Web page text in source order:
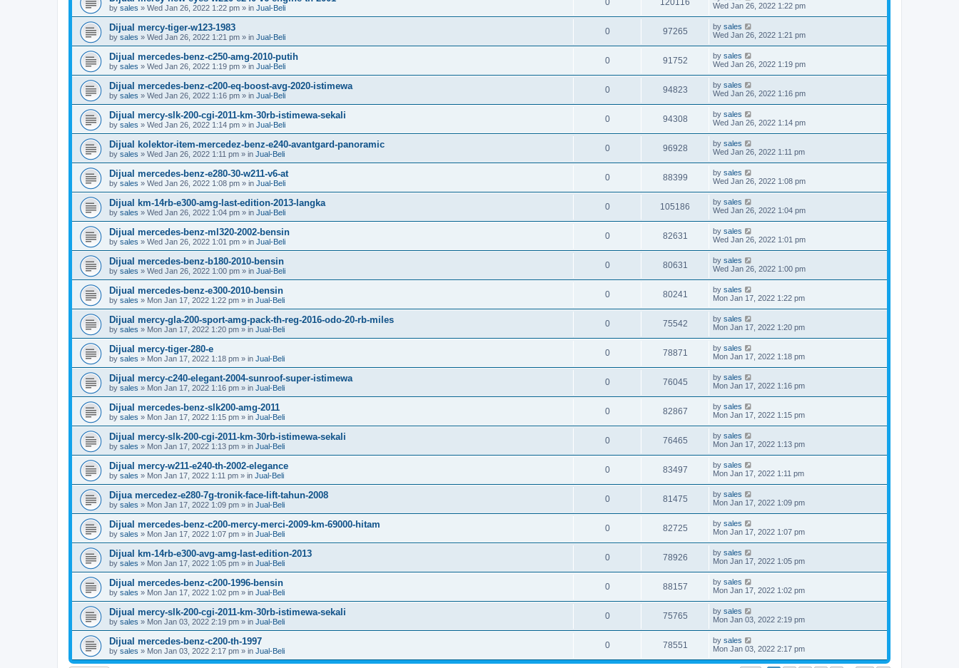
by sales » Wed Jan 26, 2022 1:22 pm » in Jual-Beli
0 120116
Wed Jan 26, 2022 1:22 pm
Dijual mercy-tiger-w123-1983
by sales » Wed Jan 26, 2022 1:21 pm » in Jual-Beli
0 97265 by sales
Wed Jan 26, 2022 1:21 pm
Dijual mercedes-benz-c250-amg-2010-putih
by sales » Wed Jan 26, 2022 1:19 pm » in Jual-Beli
0 91752 by sales
Wed Jan 26, 2022 1:19 pm
Dijual mercedes-benz-c200-eq-boost-avg-2020-istimewa
by sales » Wed Jan 26, 2022 1:16 pm » in Jual-Beli
0 94823 by sales
Wed Jan 26, 2022 1:16 pm
Dijual mercy-slk-200-cgi-2011-km-30rb-istimewa-sekali
by sales » Wed Jan 26, 2022 1:14 pm » in Jual-Beli
0 94308 by sales
Wed Jan 26, 2022 1:14 pm
Dijual kolektor-item-mercedez-benz-e240-avantgard-panoramic
by sales » Wed Jan 26, 2022 1:11 pm » in Jual-Beli
0 96928 by sales
Wed Jan 26, 2022 1:11 pm
Dijual mercedes-benz-e280-30-w211-v6-at
by sales » Wed Jan 26, 2022 1:08 pm » in Jual-Beli
0 88399 by sales
Wed Jan 26, 2022 1:08 pm
Dijual km-14rb-e300-amg-last-edition-2013-langka
by sales » Wed Jan 26, 2022 1:04 pm » in Jual-Beli
0 105186 by sales
Wed Jan 26, 2022 1:04 pm
Dijual mercedes-benz-ml320-2002-bensin
by sales » Wed Jan 26, 2022 1:01 pm » in Jual-Beli
0 82631 by sales
Wed Jan 26, 2022 1:01 pm
Dijual mercedes-benz-b180-2010-bensin
by sales » Wed Jan 26, 2022 1:00 pm » in Jual-Beli
0 80631 by sales
Wed Jan 26, 2022 1:00 pm
Dijual mercedes-benz-e300-2010-bensin
by sales » Mon Jan 17, 2022 1:22 pm » in Jual-Beli
0 80241 by sales
Mon Jan 17, 2022 1:22 pm
Dijual mercy-gla-200-sport-amg-pack-th-reg-2016-odo-20-rb-miles
by sales » Mon Jan 17, 2022 1:20 pm » in Jual-Beli
0 75542 by sales
Mon Jan 17, 2022 1:20 pm
Dijual mercy-tiger-280-e
by sales » Mon Jan 17, 2022 1:18 pm » in Jual-Beli
0 78871 by sales
Mon Jan 17, 2022 1:18 pm
Dijual mercy-c240-elegant-2004-sunroof-super-istimewa
by sales » Mon Jan 17, 2022 1:16 pm » in Jual-Beli
0 76045 by sales
Mon Jan 17, 2022 1:16 pm
Dijual mercedes-benz-slk200-amg-2011
by sales » Mon Jan 17, 2022 1:15 pm » in Jual-Beli
0 82867 by sales
Mon Jan 17, 2022 1:15 pm
Dijual mercy-slk-200-cgi-2011-km-30rb-istimewa-sekali
by sales » Mon Jan 17, 2022 1:13 pm » in Jual-Beli
0 76465 by sales
Mon Jan 17, 2022 1:13 pm
Dijual mercy-w211-e240-th-2002-elegance
by sales » Mon Jan 17, 2022 1:11 pm » in Jual-Beli
0 83497 by sales
Mon Jan 17, 2022 1:11 pm
Dijua mercedez-e280-7g-tronik-face-lift-tahun-2008
by sales » Mon Jan 17, 2022 1:09 pm » in Jual-Beli
0 81475 by sales
Mon Jan 17, 2022 1:09 pm
Dijual mercedes-benz-c200-mercy-merci-2009-km-69000-hitam
by sales » Mon Jan 17, 2022 1:07 pm » in Jual-Beli
0 82725 by sales
Mon Jan 17, 2022 1:07 pm
Dijual km-14rb-e300-avg-amg-last-edition-2013
by sales » Mon Jan 17, 2022 1:05 pm » in Jual-Beli
0 78926 by sales
Mon Jan 17, 2022 1:05 pm
Dijual mercedes-benz-c200-1996-bensin
by sales » Mon Jan 17, 2022 1:02 pm » in Jual-Beli
0 88157 by sales
Mon Jan 17, 2022 1:02 pm
Dijual mercy-slk-200-cgi-2011-km-30rb-istimewa-sekali
by sales » Mon Jan 03, 2022 2:19 pm » in Jual-Beli
0 75765 by sales
Mon Jan 03, 2022 2:19 pm
Dijual mercedes-benz-c200-th-1997
by sales » Mon Jan 03, 2022 2:17 pm » in Jual-Beli
0 78551 by sales
Mon Jan 03, 2022 2:17 pm